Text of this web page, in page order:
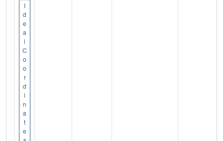
I
d
e
a
l
C
o
o
r
d
i
n
a
t
e